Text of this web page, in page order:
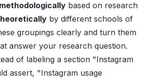
methodologically based on research
by different schools of
groupings clearly and turn them
answer your research question.
of labeling a section "Instagram
assert, "Instagram usage